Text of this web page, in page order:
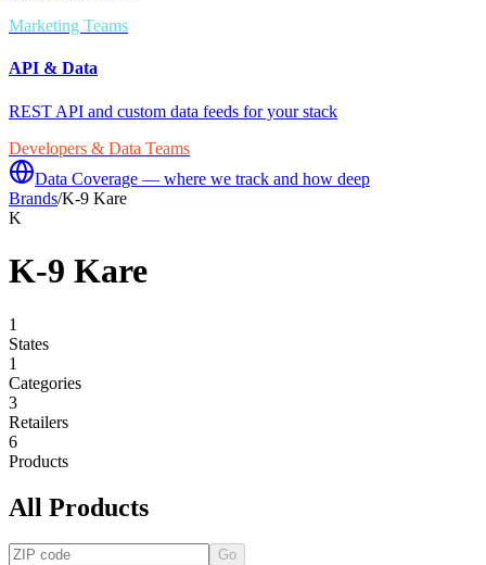
Marketing Teams
API & Data
REST API and custom data feeds for your stack
Developers & Data Teams
Data Coverage — where we track and how deep
Brands/K-9 Kare
K
K-9 Kare
1
States
1
Categories
3
Retailers
6
Products
All Products
Go